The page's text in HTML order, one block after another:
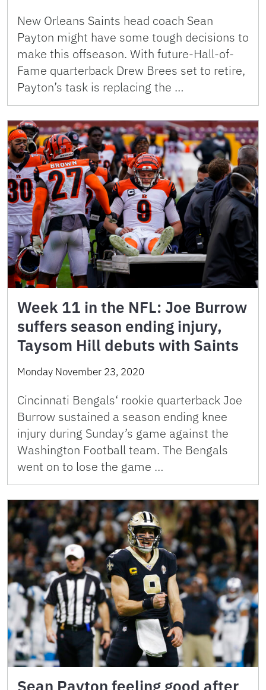
New Orleans Saints head coach Sean
Payton might have some tough decisions to
make this offseason. With future-Hall-of-
Fame quarterback Drew Brees set to retire,
Payton’s task is replacing the …
Week 11 in the NFL: Joe Burrow
suffers season ending injury,
Taysom Hill debuts with Saints
Monday November 23, 2020
Cincinnati Bengals‘ rookie quarterback Joe
Burrow sustained a season ending knee
injury during Sunday’s game against the
Washington Football team. The Bengals
went on to lose the game …
Sean Payton feeling good after